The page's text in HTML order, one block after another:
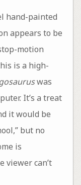
hand-painted
appears to be
motion
is a high-
was
It’s a treat
it would be
but no
is
viewer can’t